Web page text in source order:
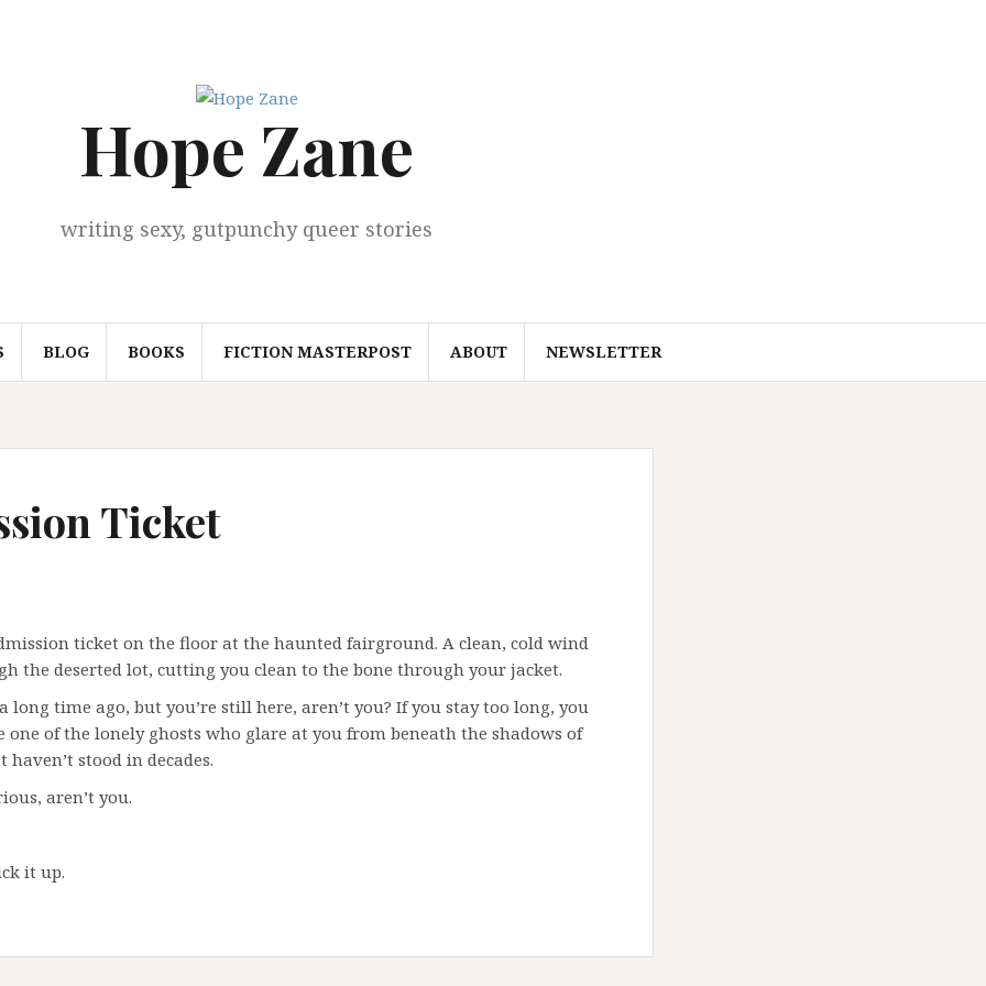
Hope Zane
writing sexy, gutpunchy queer stories
BLOG BOOKS FICTION MASTERPOST ABOUT NEWSLETTER
Ticket
ticket on the floor at the haunted fairground. A clean, cold wind
the deserted lot, cutting you clean to the bone through your jacket.
long time ago, but you’re still here, aren’t you? If you stay too long, you
one of the lonely ghosts who glare at you from beneath the shadows of
stood in decades.
aren’t you.
it up.